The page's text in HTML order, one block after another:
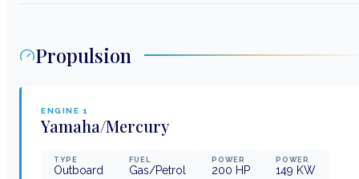
Propulsion
ENGINE 1
Yamaha/Mercury
TYPE
Outboard
FUEL
Gas/Petrol
POWER
200 HP
POWER
149 KW